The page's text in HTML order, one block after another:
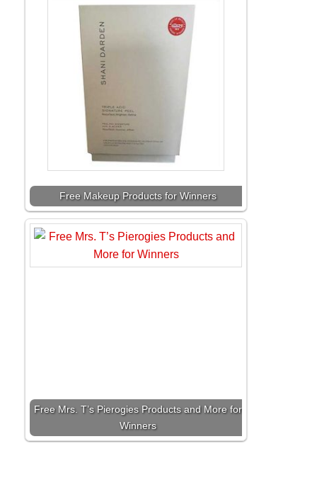
Free Makeup Products for Winners
Free Mrs. T’s Pierogies Products and More for
Winners